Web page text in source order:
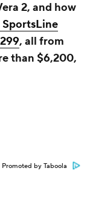
2, and how
, all from
than $6,200,
Promoted by Taboola